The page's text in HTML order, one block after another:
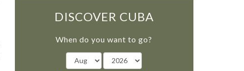
DISCOVER CUBA
When do you want to go?